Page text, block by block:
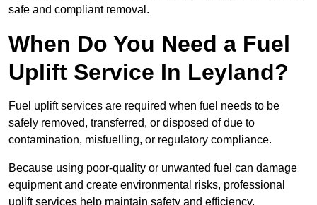
safe and compliant removal.
When Do You Need a Fuel
Uplift Service In Leyland?
Fuel uplift services are required when fuel needs to be
safely removed, transferred, or disposed of due to
contamination, misfuelling, or regulatory compliance.
Because using poor-quality or unwanted fuel can damage
equipment and create environmental risks, professional
uplift services help maintain safety and efficiency.